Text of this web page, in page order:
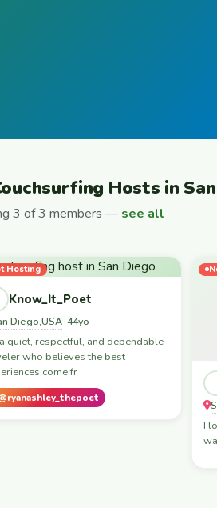
Hosts in
3 of 3 members — see all
Hosting
Know_It_Poet
Diego,USA· 44yo
quiet, respectful, and dependable
who believes the best
come fr
I